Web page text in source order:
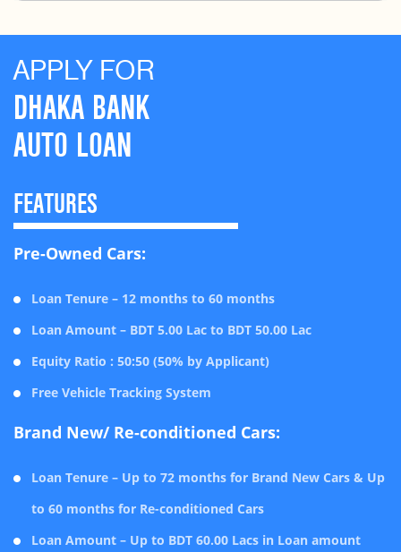
APPLY FOR
DHAKA BANK
AUTO LOAN
FEATURES
Pre-Owned Cars:
Loan Tenure – 12 months to 60 months
Loan Amount – BDT 5.00 Lac to BDT 50.00 Lac
Equity Ratio : 50:50 (50% by Applicant)
Free Vehicle Tracking System
Brand New/ Re-conditioned Cars:
Loan Tenure – Up to 72 months for Brand New Cars & Up
to 60 months for Re-conditioned Cars
Loan Amount – Up to BDT 60.00 Lacs in Loan amount